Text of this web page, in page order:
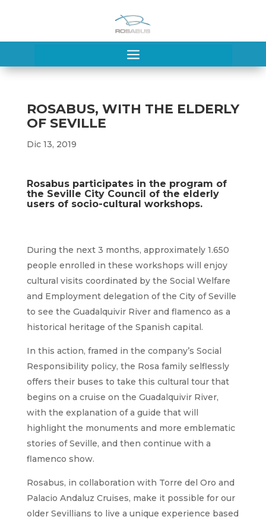
a
ROSABUS, WITH THE ELDERLY
OF SEVILLE
Dic 13, 2019
Rosabus participates in the program of
the Seville City Council of the elderly
users of socio-cultural workshops.
During the next 3 months, approximately 1.650
people enrolled in these workshops will enjoy
cultural visits coordinated by the Social Welfare
and Employment delegation of the City of Seville
to see the Guadalquivir River and flamenco as a
historical heritage of the Spanish capital.
In this action, framed in the company’s Social
Responsibility policy, the Rosa family selflessly
offers their buses to take this cultural tour that
begins on a cruise on the Guadalquivir River,
with the explanation of a guide that will
highlight the monuments and more emblematic
stories of Seville, and then continue with a
flamenco show.
Rosabus, in collaboration with Torre del Oro and
Palacio Andaluz Cruises, make it possible for our
older Sevillians to live a unique experience based